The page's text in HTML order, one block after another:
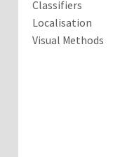
Classifiers
Localisation
Visual Methods